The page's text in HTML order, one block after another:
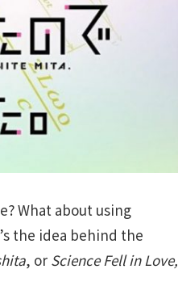
What about using
the idea behind the
, or Science Fell in Love,